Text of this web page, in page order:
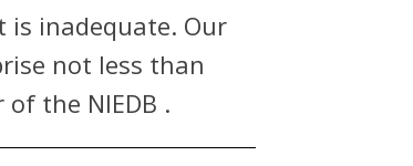
is inadequate. Our
not less than
the NIEDB .